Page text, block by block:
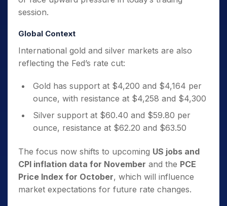
session.
Global Context
International gold and silver markets are also
reflecting the Fed’s rate cut:
Gold has support at $4,200 and $4,164 per
ounce, with resistance at $4,258 and $4,300
Silver support at $60.40 and $59.80 per
ounce, resistance at $62.20 and $63.50
The focus now shifts to upcoming US jobs and
CPI inflation data for November and the PCE
Price Index for October, which will influence
market expectations for future rate changes.